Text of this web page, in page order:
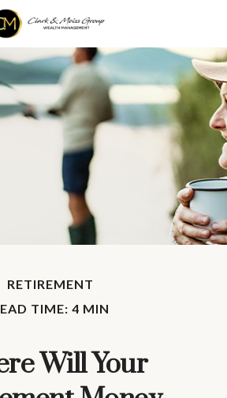
RETIREMENT
TIME: 4 MIN
Will Your